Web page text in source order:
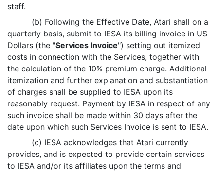
staff.
(b) Following the Effective Date, Atari shall on a
quarterly basis, submit to IESA its billing invoice in US
Dollars (the "Services Invoice") setting out itemized
costs in connection with the Services, together with
the calculation of the 10% premium charge. Additional
itemization and further explanation and substantiation
of charges shall be supplied to IESA upon its
reasonably request. Payment by IESA in respect of any
such invoice shall be made within 30 days after the
date upon which such Services Invoice is sent to IESA.
(c) IESA acknowledges that Atari currently
provides, and is expected to provide certain services
to IESA and/or its affiliates upon the terms and